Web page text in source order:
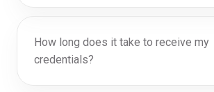
How long does it take to receive my
credentials?